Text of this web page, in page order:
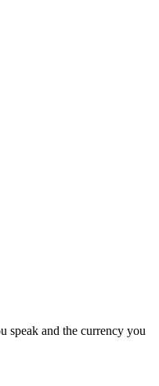
speak and the currency you